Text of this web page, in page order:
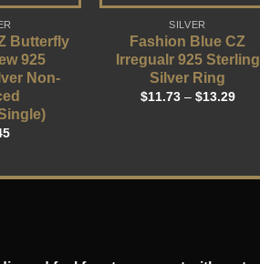
Butterfly
925
Non-
SILVER
Fashion Blue CZ
Irregualr 925 Sterling
Silver Ring
$11.73– $13.29